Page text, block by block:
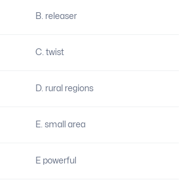
B. releaser
C. twist
D. rural regions
E. small area
E powerful